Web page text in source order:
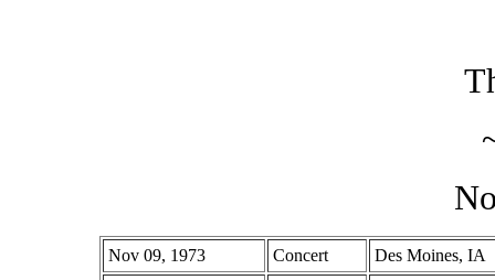
Nov 09, 1973 Concert
Des Moines, IA